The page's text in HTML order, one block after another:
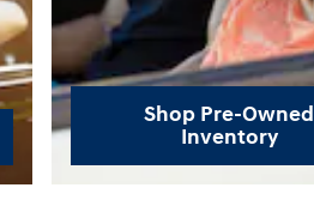
Shop Pre-Owned
Inventory